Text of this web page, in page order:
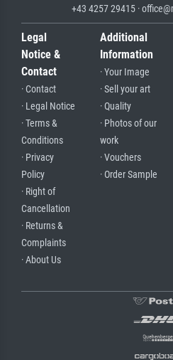
+43 4257 29415 ·
Legal
Notice &
Contact
· Contact
· Legal Notice
· Terms &
Conditions
· Privacy
Policy
· Right of
Cancellation
· Returns &
Complaints
· About Us
Additional
Information
· Your Image
· Sell your art
· Quality
· Photos of our
work
· Vouchers
· Order Sample